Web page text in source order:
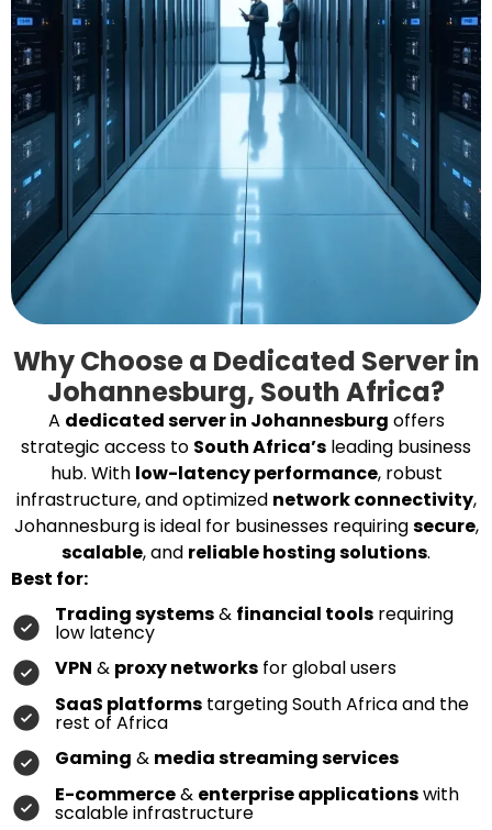
Why Choose a Dedicated Server in
Johannesburg, South Africa?
A dedicated server in Johannesburg offers
strategic access to South Africa’s leading business
hub. With low-latency performance, robust
infrastructure, and optimized network connectivity,
Johannesburg is ideal for businesses requiringsecure,
scalable, and reliable hosting solutions.
Best for:
Trading systems& financial tools requiring
low latency
VPN & proxy networks for global users
SaaS platforms targeting South Africa and the
rest of Africa
Gaming & media streaming services
E-commerce& enterprise applicationswith
scalable infrastructure